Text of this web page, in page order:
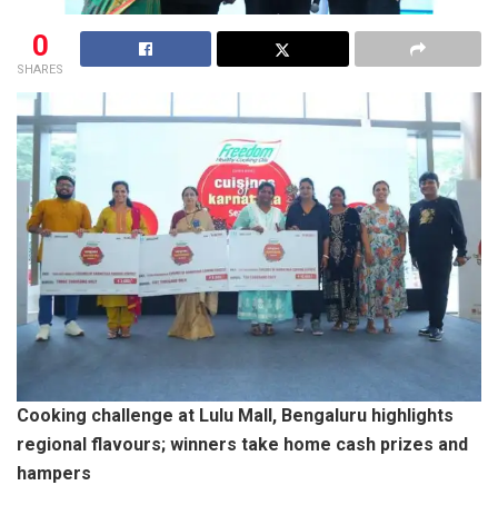
0
SHARES
Cooking challenge at Lulu Mall, Bengaluru highlights
regional flavours; winners take home cash prizes and
hampers